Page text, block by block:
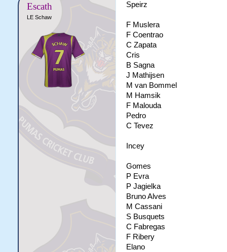
Escath
LE Schaw
Speirz
F Muslera
F Coentrao
C Zapata
Cris
B Sagna
J Mathijsen
M van Bommel
M Hamsik
F Malouda
Pedro
C Tevez
Incey
Gomes
P Evra
P Jagielka
Bruno Alves
M Cassani
S Busquets
C Fabregas
F Ribery
Elano